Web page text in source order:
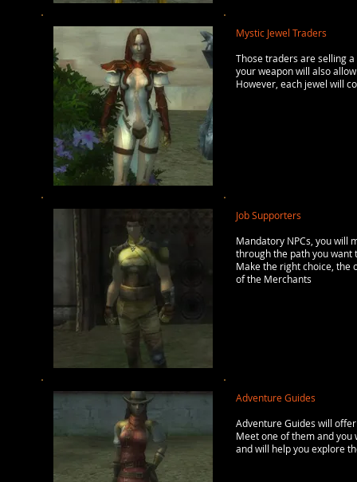
Mystic Jewel Traders
Those traders are selling
your weapon will also
However, each jewel will
Job Supporters
Mandatory NPCs, you will
through the path you want
Make the right choice, the
of the Merchants
Adventure Guides
Adventure Guides will
Meet one of them and
and will help you explore